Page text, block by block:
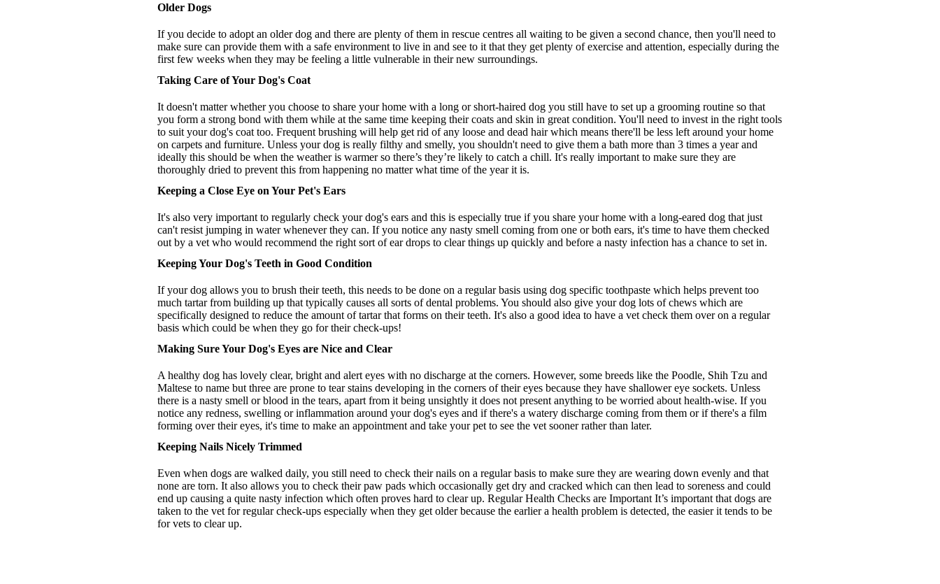
Older Dogs
If you decide to adopt an older dog and there are plenty of them in rescue centres all waiting to be given a second chance, then you'll need to
make sure can provide them with a safe environment to live in and see to it that they get plenty of exercise and attention, especially during the
first few weeks when they may be feeling a little vulnerable in their new surroundings.
Taking Care of Your Dog's Coat
It doesn't matter whether you choose to share your home with a long or short-haired dog you still have to set up a grooming routine so that
you form a strong bond with them while at the same time keeping their coats and skin in great condition. You'll need to invest in the right tools
to suit your dog's coat too. Frequent brushing will help get rid of any loose and dead hair which means there'll be less left around your home
on carpets and furniture. Unless your dog is really filthy and smelly, you shouldn't need to give them a bath more than 3 times a year and
ideally this should be when the weather is warmer so there’s they’re likely to catch a chill. It's really important to make sure they are
thoroughly dried to prevent this from happening no matter what time of the year it is.
Keeping a Close Eye on Your Pet's Ears
It's also very important to regularly check your dog's ears and this is especially true if you share your home with a long-eared dog that just
can't resist jumping in water whenever they can. If you notice any nasty smell coming from one or both ears, it's time to have them checked
out by a vet who would recommend the right sort of ear drops to clear things up quickly and before a nasty infection has a chance to set in.
Keeping Your Dog's Teeth in Good Condition
If your dog allows you to brush their teeth, this needs to be done on a regular basis using dog specific toothpaste which helps prevent too
much tartar from building up that typically causes all sorts of dental problems. You should also give your dog lots of chews which are
specifically designed to reduce the amount of tartar that forms on their teeth. It's also a good idea to have a vet check them over on a regular
basis which could be when they go for their check-ups!
Making Sure Your Dog's Eyes are Nice and Clear
A healthy dog has lovely clear, bright and alert eyes with no discharge at the corners. However, some breeds like the Poodle, Shih Tzu and
Maltese to name but three are prone to tear stains developing in the corners of their eyes because they have shallower eye sockets. Unless
there is a nasty smell or blood in the tears, apart from it being unsightly it does not present anything to be worried about health-wise. If you
notice any redness, swelling or inflammation around your dog's eyes and if there's a watery discharge coming from them or if there's a film
forming over their eyes, it's time to make an appointment and take your pet to see the vet sooner rather than later.
Keeping Nails Nicely Trimmed
Even when dogs are walked daily, you still need to check their nails on a regular basis to make sure they are wearing down evenly and that
none are torn. It also allows you to check their paw pads which occasionally get dry and cracked which can then lead to soreness and could
end up causing a quite nasty infection which often proves hard to clear up. Regular Health Checks are Important It’s important that dogs are
taken to the vet for regular check-ups especially when they get older because the earlier a health problem is detected, the easier it tends to be
for vets to clear up.